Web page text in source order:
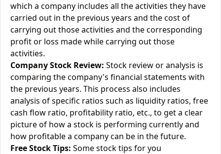
which a company includes all the activities they have
carried out in the previous years and the cost of
carrying out those activities and the corresponding
profit or loss made while carrying out those
activities.
Company Stock Review: Stock review or analysis is
comparing the company's financial statements with
the previous years. This process also includes
analysis of specific ratios such as liquidity ratios, free
cash flow ratio, profitability ratio, etc., to get a clear
picture of how a stock is performing currently and
how profitable a company can be in the future.
Free Stock Tips: Some stock tips for you